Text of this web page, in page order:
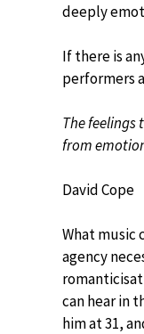
deeply
If there is
performers
The feelings
from
David Cope
What music
agency
can hear in
him at 31,